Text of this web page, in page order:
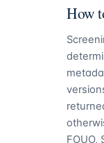
How
FOUO,